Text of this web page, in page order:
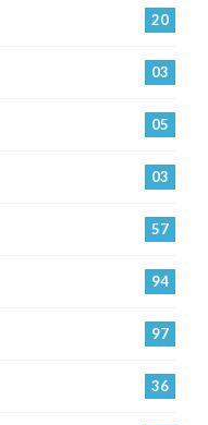
20
03
05
03
57
94
97
36